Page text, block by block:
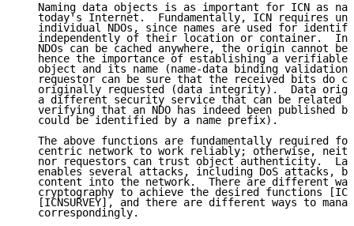
Naming data objects is as important for ICN as
today's Internet.  Fundamentally, ICN requires
individual NDOs, since names are used for
independently of their location or container.  In
NDOs can be cached anywhere, the origin cannot be
hence the importance of establishing a verifiable
object and its name (name-data binding
requestor can be sure that the received bits do
originally requested (data integrity).  Data
a different security service that can be related
verifying that an NDO has indeed been published
   could be identified by a name prefix).
The above functions are fundamentally required
centric network to work reliably; otherwise,
nor requestors can trust object authenticity.
enables several attacks, including DoS attacks,
content into the network.  There are different
cryptography to achieve the desired functions
[ICNSURVEY], and there are different ways to
   correspondingly.